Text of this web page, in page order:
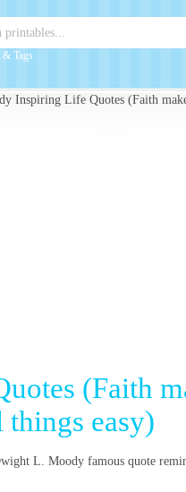
& Tags
Inspiring Life Quotes (Faith
(Faith
easy)
L. Moody famous quote